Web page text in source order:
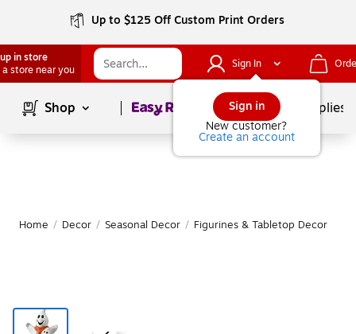
Up to $125 Off Custom Print Orders
in store
a store near you
Sign In
Sign in
New customer?
Create an account
Shop Page1of School Supplies
Home / Decor / Seasonal Decor / Figurines & Tabletop Decor